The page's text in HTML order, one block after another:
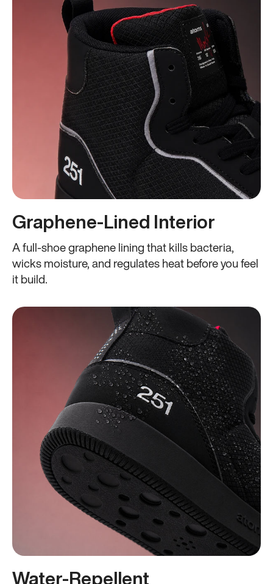
Graphene-Lined Interior
A full-shoe graphene lining that kills bacteria,
wicks moisture, and regulates heat before you feel
it build.
Water-Repellent